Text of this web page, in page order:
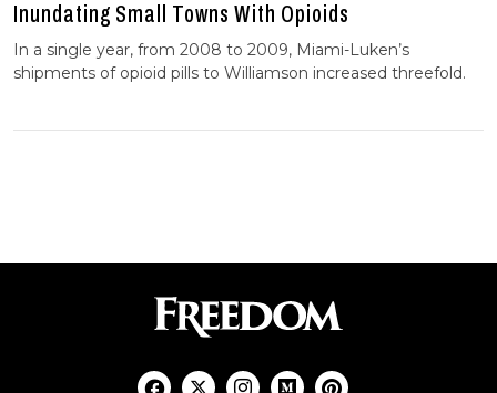
Inundating Small Towns With Opioids
In a single year, from 2008 to 2009, Miami-Luken’s
shipments of opioid pills to Williamson increased threefold.